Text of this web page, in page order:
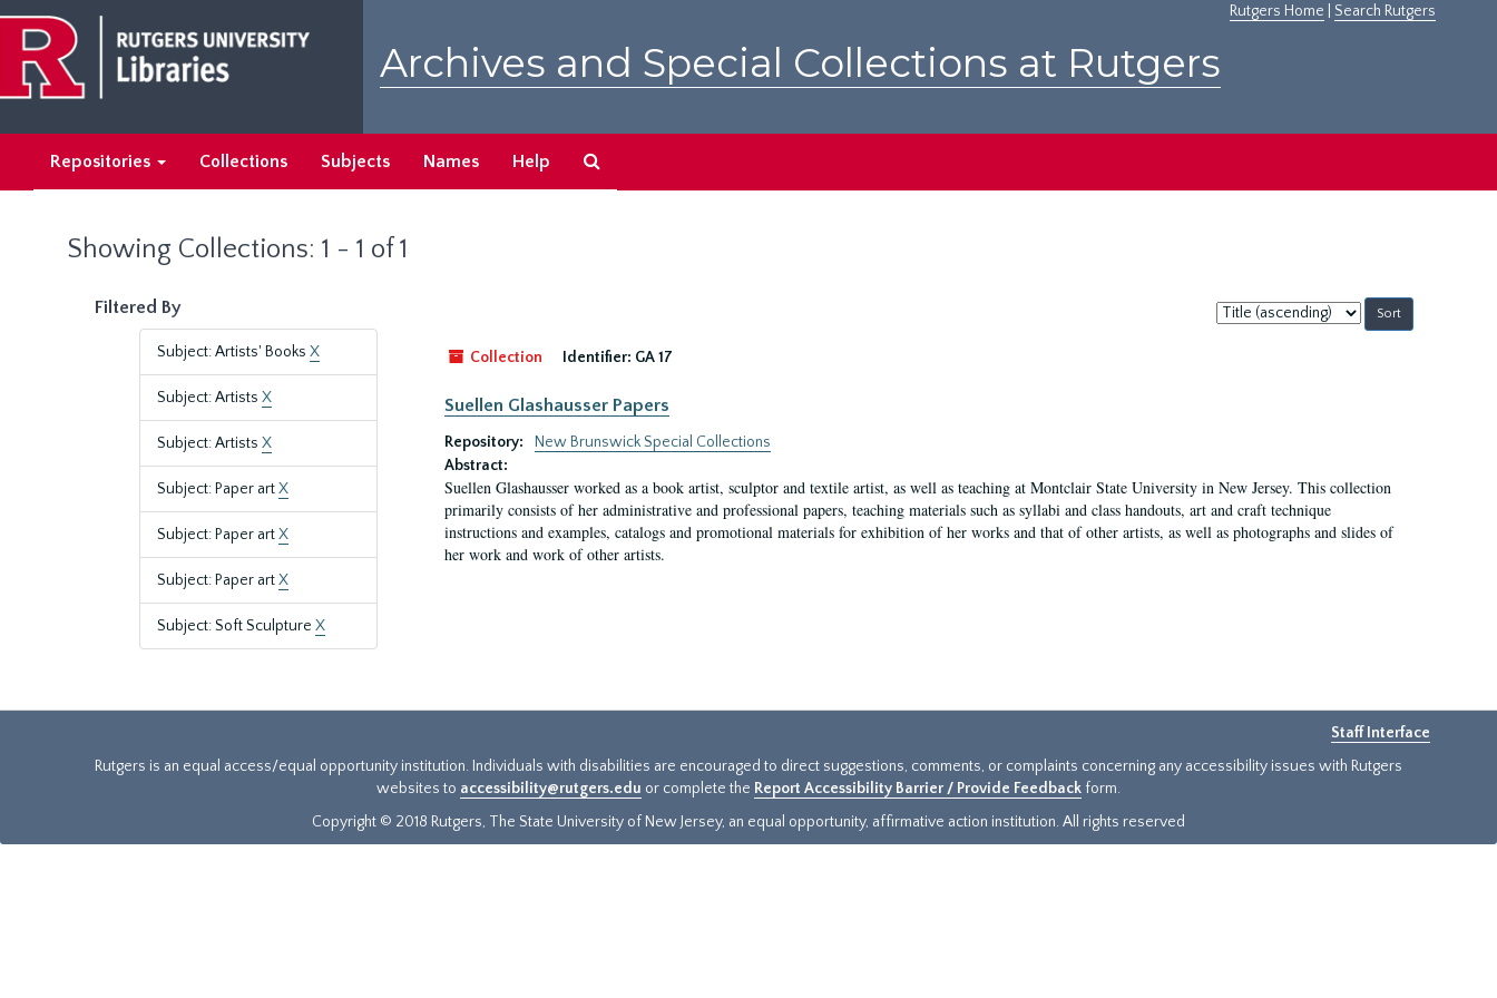
main
content
search
results
Rutgers Home Search Rutgers
Archives and Special Collections at Rutgers
Repositories Collections Subjects Names Help
Showing Collections: 1 - 1 of 1
Filtered By
Subject: Artists' Books X
Subject: Artists X
Subject: Artists X
Subject: Paper artX
Subject: Paper artX
Subject: Paper artX
Subject: Soft Sculpture X
Sort
by:
Collection
Identifier: GA 17
Suellen Glashausser Papers
Repository:
New Brunswick Special Collections
Abstract:
Suellen Glashausser worked as a book artist, sculptor and textile artist, as well as teaching at Montclair State University in New Jersey. This collection
primarily consists of her administrative and professional papers, teaching materials such as syllabi and class handouts, art and craft technique
instructions and examples, catalogs and promotional materials for exhibition of her works and that of other artists, as well as photographs and slides of
her work and work of other artists.
Staff Interface
Rutgers is an equal access/equal opportunity institution. Individuals with disabilities are encouraged to direct suggestions, comments, or complaints concerning any accessibility issues with Rutgers
websites to accessibility@rutgers.edu or complete the Report Accessibility Barrier / Provide Feedback form.
Copyright © 2018 Rutgers, The State University of New Jersey, an equal opportunity, affirmative action institution. All rights reserved